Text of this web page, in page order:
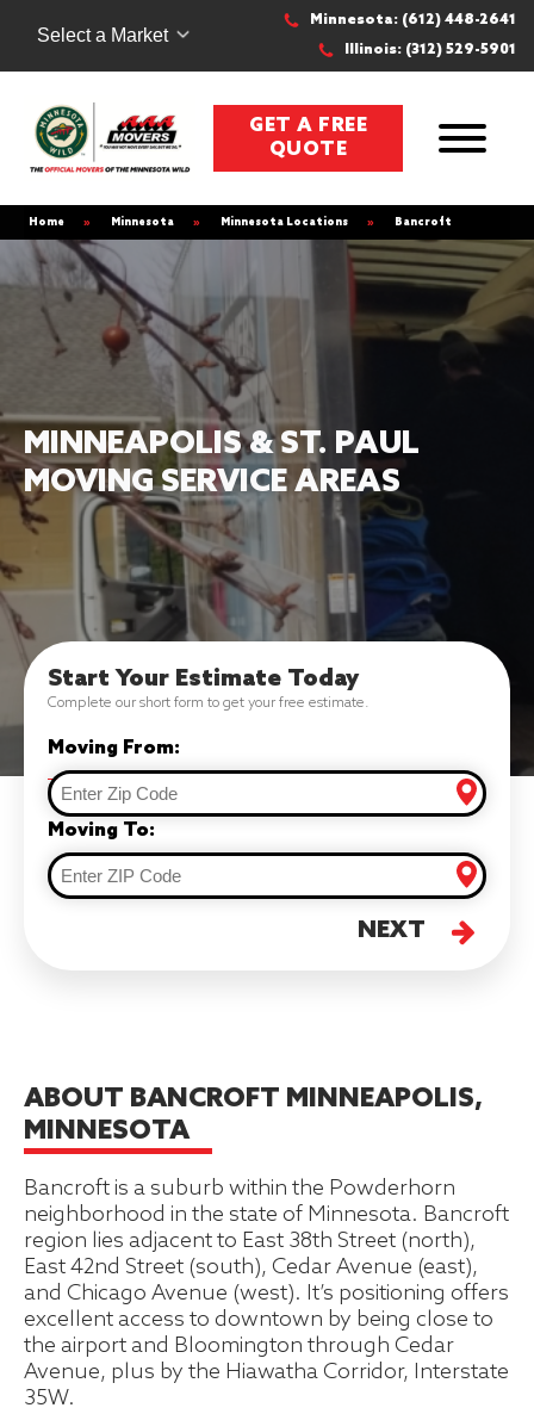
Select a Market
Minnesota: (612) 448-2641
Illinois: (312) 529-5901
GET A FREE
QUOTE
Home » Minnesota » Minnesota Locations » Bancroft
MINNEAPOLIS & ST. PAUL
MOVING SERVICE AREAS
Start Your Estimate Today
Complete our short form to get your free estimate.
Moving From:
Moving To:
NEXT
ABOUT BANCROFT MINNEAPOLIS,
MINNESOTA
Bancroft is a suburb within the Powderhorn
neighborhood in the state of Minnesota. Bancroft
region lies adjacent to East 38th Street (north),
East 42nd Street (south), Cedar Avenue (east),
and Chicago Avenue (west). It’s positioning offers
excellent access to downtown by being close to
the airport and Bloomington through Cedar
Avenue, plus by the Hiawatha Corridor, Interstate
35W.